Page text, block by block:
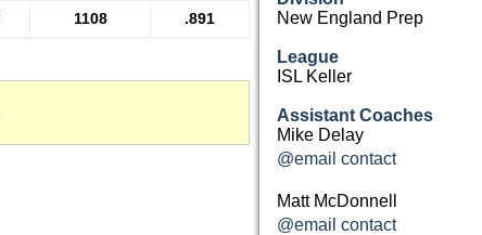
1108 .891
New England Prep
League
ISL Keller
Assistant Coaches
Mike Delay
@email contact
Matt McDonnell
@email contact